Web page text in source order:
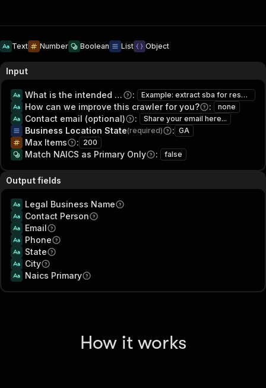
Text Number Boolean List Object
Input
What is the intended usage of this data? : Example: extract sba for research and lead generation
How can we improve this crawler for you? : none
Contact email (optional) : Share your email here...
Business Location State(required) : GA
Max Items : 200
Match NAICS as Primary Only : false
Output fields
Legal Business Name
Contact Person
Email
Phone
State
City
Naics Primary
How it works